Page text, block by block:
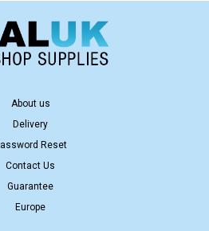
About us
Delivery
Reset
Contact Us
Guarantee
Europe